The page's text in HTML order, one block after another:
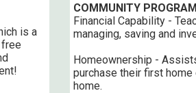
is a
COMMUNITY
Financial Capability -
managing, saving and
Homeownership -
purchase their first
home.